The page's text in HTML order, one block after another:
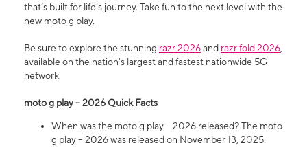
that’s built for life’s journey. Take fun to the next level with the
new moto g play.
Be sure to explore the stunning razr 2026and razr fold 2026,
available on the nation's largest and fastest nationwide 5G
network.
moto g play – 2026 Quick Facts
When was the moto g play – 2026 released? The moto
g play – 2026 was released on November 13, 2025.